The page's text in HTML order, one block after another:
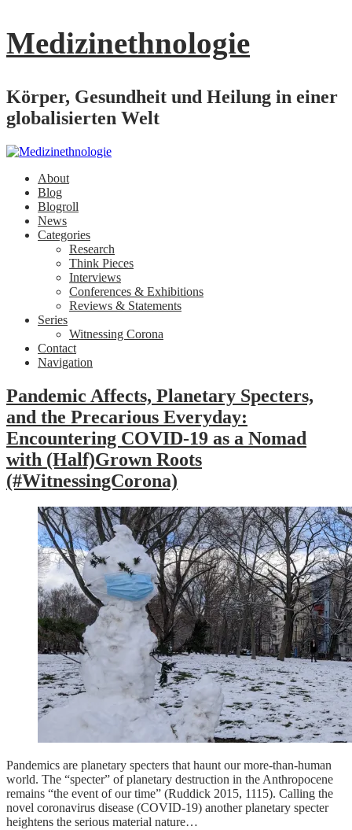
Medizinethnologie
Körper, Gesundheit und Heilung in einer
globalisierten Welt
About
Blog
Blogroll
News
Categories
Research
Think Pieces
Interviews
Conferences & Exhibitions
Reviews & Statements
Series
Witnessing Corona
Contact
Navigation
Pandemic Affects, Planetary Specters,
and the Precarious Everyday:
Encountering COVID-19 as a Nomad
with (Half)Grown Roots
(#WitnessingCorona)
Pandemics are planetary specters that haunt our more-than-human
world. The “specter” of planetary destruction in the Anthropocene
remains “the event of our time” (Ruddick 2015, 1115). Calling the
novel coronavirus disease (COVID-19) another planetary specter
heightens the serious material nature…